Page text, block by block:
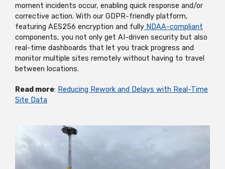
moment incidents occur, enabling quick response and/or
corrective action. With our GDPR-friendly platform,
featuring AES256 encryption and fully NDAA-compliant
components, you not only get AI-driven security but also
real-time dashboards that let you track progress and
monitor multiple sites remotely without having to travel
between locations.
Read more: Reducing Rework and Delays with Real-Time
Site Data